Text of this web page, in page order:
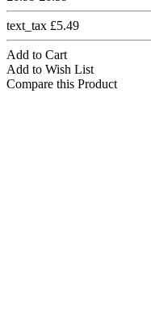
text_tax £5.49
Add to Cart
Add to Wish List
Compare this Product